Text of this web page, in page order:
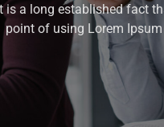
is a long established fact
point of using Lorem